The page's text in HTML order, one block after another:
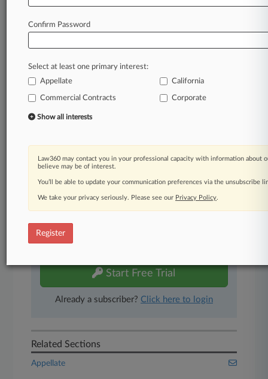
A Law360 subscription puts you at the center
of fast-moving legal issues, trends and
developments so you can act with speed and
confidence. Over 200 articles are published
practice areas and jurisdictions.
A Law360 subscription includes features such
Mobile app
Advanced search
Real-time alerts
450K+ searchable archived articles
And more!
Experience Law360 today with a
Start Free Trial
Already a subscriber? Click here to login
Related Sections
Appellate
Confirm Password
Select at least one primary interest:
Appellate
California
Commercial Contracts Corporate
Show all interests
Law360 may contact you in your professional capacity with information about
believe may be of interest.
You’ll be able to update your communication preferences via the unsubscribe
We take your privacy seriously. Please see our Privacy Policy.
Register